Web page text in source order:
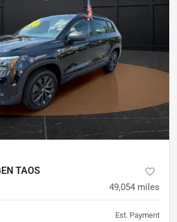
TAOS
49,054 miles
Est. Payment